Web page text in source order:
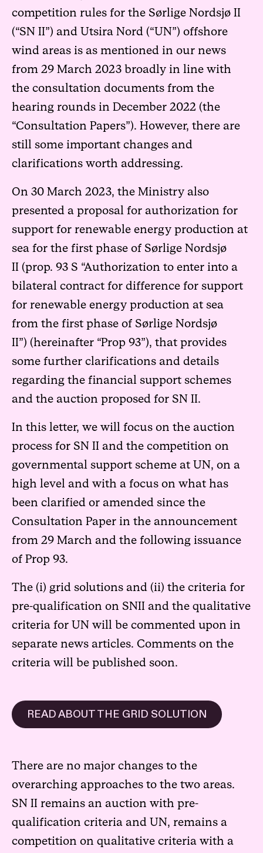
competition rules for the Sørlige Nordsjø II
(“SN II”) and Utsira Nord (“UN”) offshore
wind areas is as mentioned in our news
from 29 March 2023 broadly in line with
the consultation documents from the
hearing rounds in December 2022 (the
“Consultation Papers”). However, there are
still some important changes and
clarifications worth addressing.
On 30 March 2023, the Ministry also
presented a proposal for authorization for
support for renewable energy production at
sea for the first phase of Sørlige Nordsjø
II (prop. 93 S “Authorization to enter into a
bilateral contract for difference for support
for renewable energy production at sea
from the first phase of Sørlige Nordsjø
II”) (hereinafter “Prop 93”), that provides
some further clarifications and details
regarding the financial support schemes
and the auction proposed for SN II.
In this letter, we will focus on the auction
process for SN II and the competition on
governmental support scheme at UN, on a
high level and with a focus on what has
been clarified or amended since the
Consultation Paper in the announcement
from 29 March and the following issuance
of Prop 93.
The (i) grid solutions and (ii) the criteria for
pre-qualification on SNII and the qualitative
criteria for UN will be commented upon in
separate news articles. Comments on the
criteria will be published soon.
READ ABOUT THE GRID SOLUTION
There are no major changes to the
overarching approaches to the two areas.
SN II remains an auction with pre-
qualification criteria and UN, remains a
competition on qualitative criteria with a